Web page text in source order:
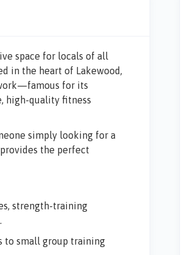
space for locals of all
in the heart of Lakewood,
for its
high-quality fitness
simply looking for a
provides the perfect
strength-training
to small group training